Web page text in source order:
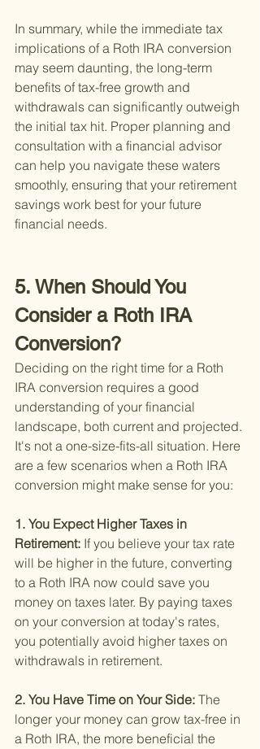
In summary, while the immediate tax
implications of a Roth IRA conversion
may seem daunting, the long-term
benefits of tax-free growth and
withdrawals can significantly outweigh
the initial tax hit. Proper planning and
consultation with a financial advisor
can help you navigate these waters
smoothly, ensuring that your retirement
savings work best for your future
financial needs.
5. When Should You
Consider a Roth IRA
Conversion?
Deciding on the right time for a Roth
IRA conversion requires a good
understanding of your financial
landscape, both current and projected.
It's not a one-size-fits-all situation. Here
are a few scenarios when a Roth IRA
conversion might make sense for you:
1. You Expect Higher Taxes in
Retirement: If you believe your tax rate
will be higher in the future, converting
to a Roth IRA now could save you
money on taxes later. By paying taxes
on your conversion at today's rates,
you potentially avoid higher taxes on
withdrawals in retirement.
2. You Have Time on Your Side: The
longer your money can grow tax-free in
a Roth IRA, the more beneficial the